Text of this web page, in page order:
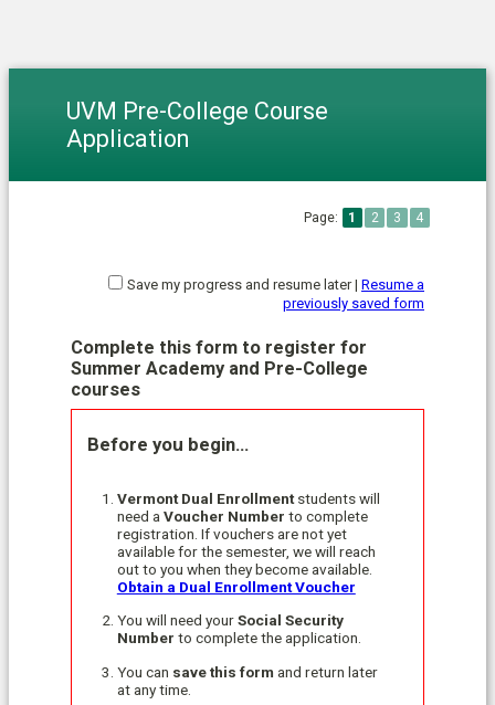
UVM Pre-College Course
Application
Page: 1 2 3 4
Save my progress and resume later| Resume a
previously saved form
Complete this form to register for
Summer Academy and Pre-College
courses
Before you begin…
Vermont Dual Enrollmentstudents will
need a Voucher Number to complete
registration. If vouchers are not yet
available for the semester, we will reach
out to you when they become available.
Obtain a Dual Enrollment Voucher
You will need yourSocial Security
Number to complete the application.
You can save this form and return later
at any time.